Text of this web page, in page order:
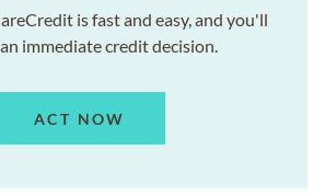
is fast and easy, and you'll
immediate credit decision.
ACT NOW